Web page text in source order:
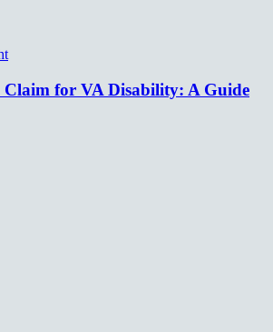
Claim for VA Disability: A Guide